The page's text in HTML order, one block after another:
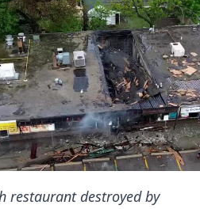
restaurant destroyed by